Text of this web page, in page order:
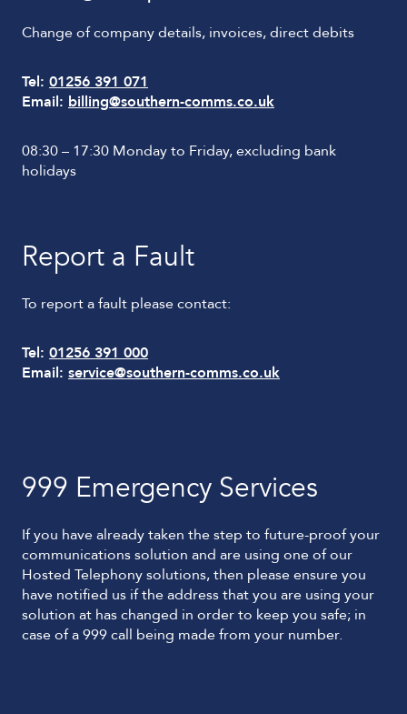
Change of company details, invoices, direct debits
Tel: 01256 391 071
Email: billing@southern-comms.co.uk
08:30 – 17:30 Monday to Friday, excluding bank
holidays
Report a Fault
To report a fault please contact:
Tel: 01256 391 000
Email: service@southern-comms.co.uk
999 Emergency Services
If you have already taken the step to future-proof your
communications solution and are using one of our
Hosted Telephony solutions, then please ensure you
have notified us if the address that you are using your
solution at has changed in order to keep you safe; in
case of a 999 call being made from your number.